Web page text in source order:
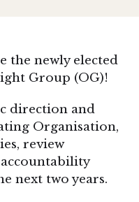
the newly elected
Group (OG)!
direction and
Organisation,
review
next two years.